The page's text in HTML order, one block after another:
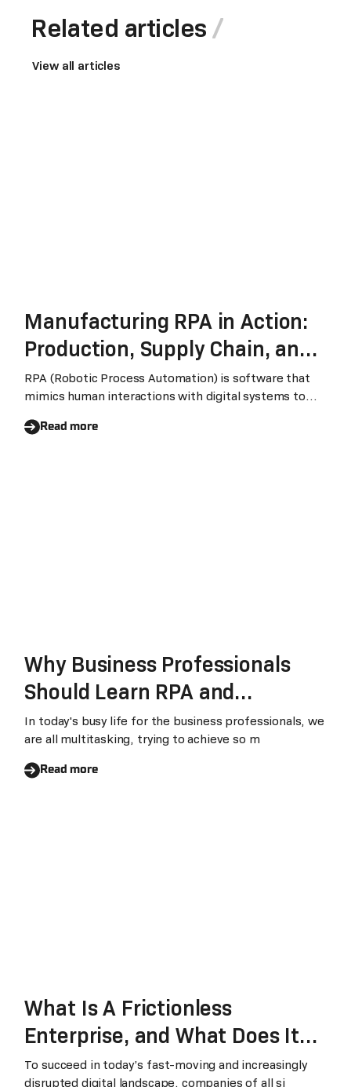
Related articles
View all articles
Manufacturing RPA in Action:
Production, Supply Chain, and
Finance
RPA (Robotic Process Automation) is software that
mimics human interactions with digital systems to
In manufacturing, RPA bridges disconnected systems
Read more
Why Business Professionals
Should Learn RPA and
Intelligent Automation
In today's busy life for the business professionals, we
are all multitasking, trying to achieve so m
Read more
What Is A Frictionless
Enterprise, and What Does It
Mean For Businesses?
To succeed in today’s fast-moving and increasingly
disrupted digital landscape, companies of all si